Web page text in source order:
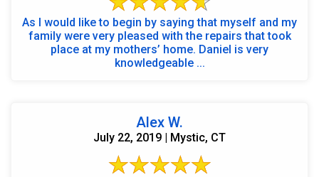
As I would like to begin by saying that myself and my
family were very pleased with the repairs that took
place at my mothers’ home. Daniel is very
knowledgeable ...
Alex W.
July 22, 2019 | Mystic, CT